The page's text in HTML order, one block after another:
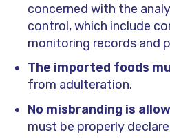
concerned with the
control, which include
monitoring records and
The imported foods
from adulteration.
No misbranding is
must be properly